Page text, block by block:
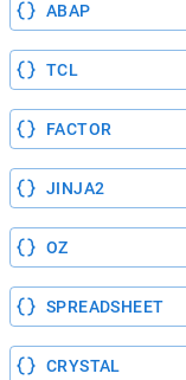
ABAP
TCL
FACTOR
JINJA2
OZ
SPREADSHEET
CRYSTAL